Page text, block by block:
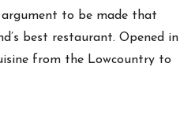
argument to be made that
best restaurant. Opened in
from the Lowcountry to